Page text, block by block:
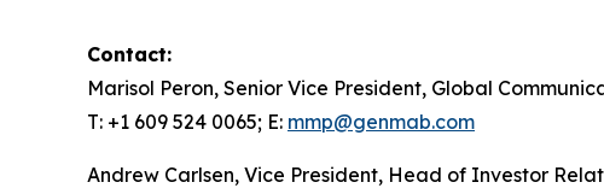
Contact:
Marisol Peron, Senior Vice President, Global
T: +1 609 524 0065; E: mmp@genmab.com
Andrew Carlsen, Vice President, Head of Investor